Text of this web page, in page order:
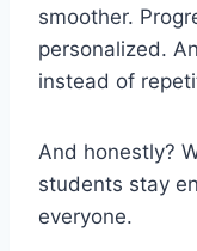
smoother.
personalized.
instead of
And honestly?
students stay
everyone.